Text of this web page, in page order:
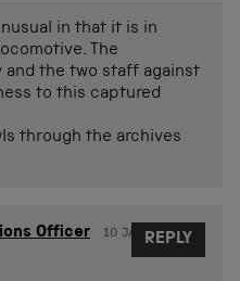
in that it is in
The
and the two staff against
to this captured
through the archives
Officer
10 JANUARY
REPLY